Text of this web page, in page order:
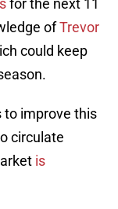
for the next 11
ofTrevor
could keep
to improve this
circulate
is